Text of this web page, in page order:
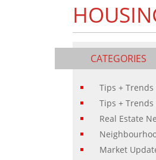
CATEGORIES
Tips +
Tips +
Real Estate
Market